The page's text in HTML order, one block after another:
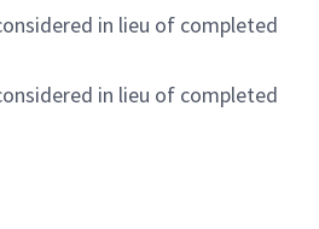
in lieu of completed
in lieu of completed